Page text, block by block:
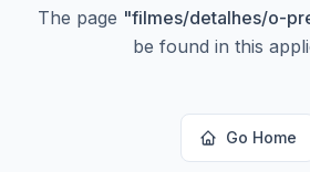
The page "filmes/detalhes/o-
be found in this
Go Home